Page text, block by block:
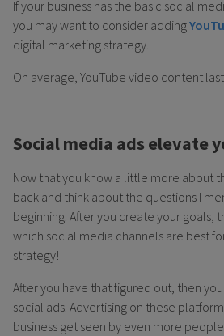
If your business has the basic social
you may want to consider adding
digital marketing strategy.
On average, YouTube video content
Social media ads elevate
Now that you know a little more about
back and think about the questions I
beginning. After you create your goals,
which social media channels are best
strategy!
After you have that figured out, then
social ads. Advertising on these
business get seen by even more